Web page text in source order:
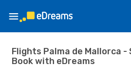
Flights Palma de Mallorca -
Book with eDreams